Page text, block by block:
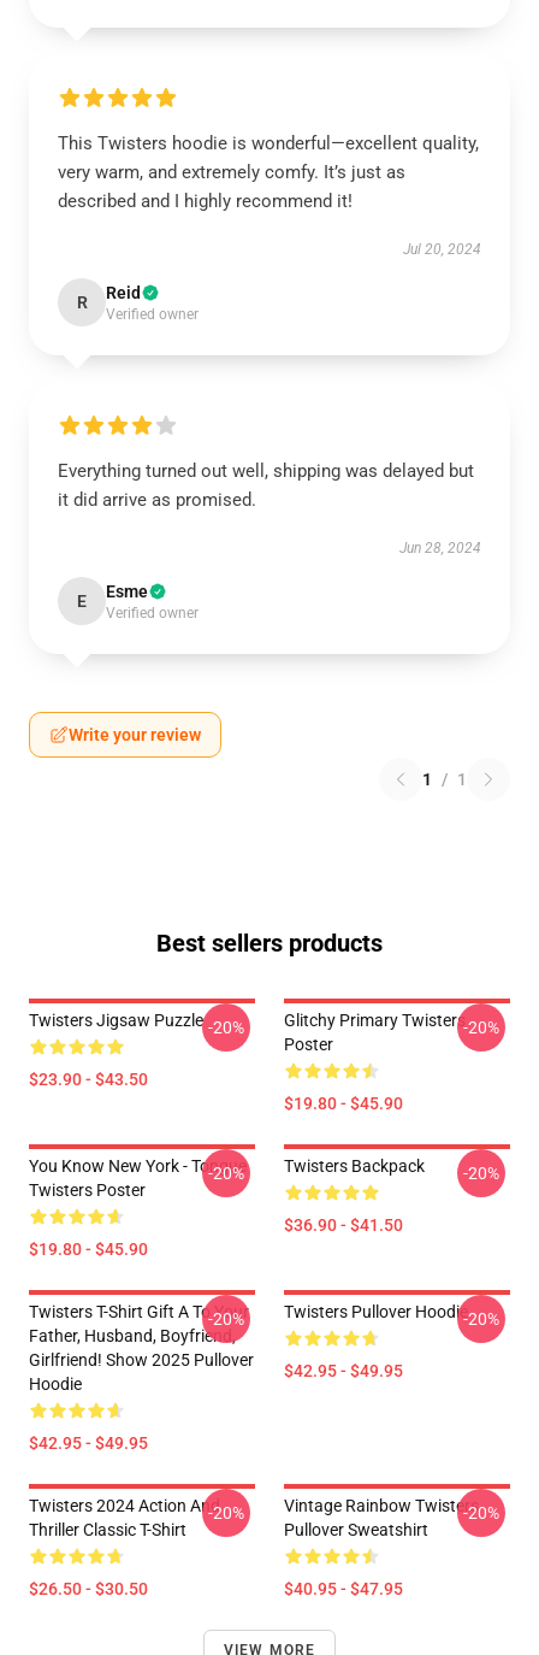
This Twisters hoodie is wonderful—excellent quality,
very warm, and extremely comfy. It’s just as
described and I highly recommend it!
Jul 20, 2024
R Reid
Verified owner
Everything turned out well, shipping was delayed but
it did arrive as promised.
Jun 28, 2024
E Esme
Verified owner
Write your review
1 / 1
Best sellers products
Twisters Jigsaw Puzzle
$23.90 - $43.50
-20%
Glitchy Primary Twisters
Poster
$19.80 - $45.90
-20%
You Know New York - Tongue
Twisters Poster
$19.80 - $45.90
-20% Twisters Backpack
$36.90 - $41.50
-20%
Twisters T-Shirt Gift A To Your
Father, Husband, Boyfriend,
Girlfriend! Show 2025 Pullover
Hoodie
$42.95 - $49.95
-20% Twisters Pullover Hoodie
$42.95 - $49.95
-20%
Twisters 2024 Action And
Thriller Classic T-Shirt
$26.50 - $30.50
-20%
Vintage Rainbow Twisters
Pullover Sweatshirt
$40.95 - $47.95
-20%
VIEW MORE